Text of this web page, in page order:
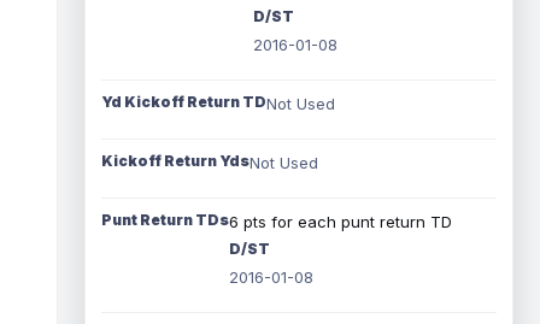
D/ST
2016-01-08
Yd Kickoff Return TDNot Used
Kickoff Return YdsNot Used
Punt Return TDs6 pts for each punt return TD
D/ST
2016-01-08